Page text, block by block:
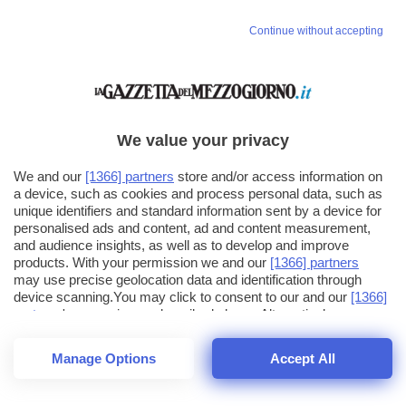
40
Continue without accepting
We value your privacy
We and our [1366] partners store and/or access information on
a device, such as cookies and process personal data, such as
unique identifiers and standard information sent by a device for
personalised ads and content, ad and content measurement,
and audience insights, as well as to develop and improve
products. With your permission we and our [1366] partners
may use precise geolocation data and identification through
device scanning.You may click to consent to our and our [1366]
partners ' processing as described above. Alternatively you may
click to refuse to consent or access more detailed information
and change your preferences before consenting. Please note
that some processing of your personal data may not require
your consent, but you have a right to object to such processing.
Manage Options Accept All